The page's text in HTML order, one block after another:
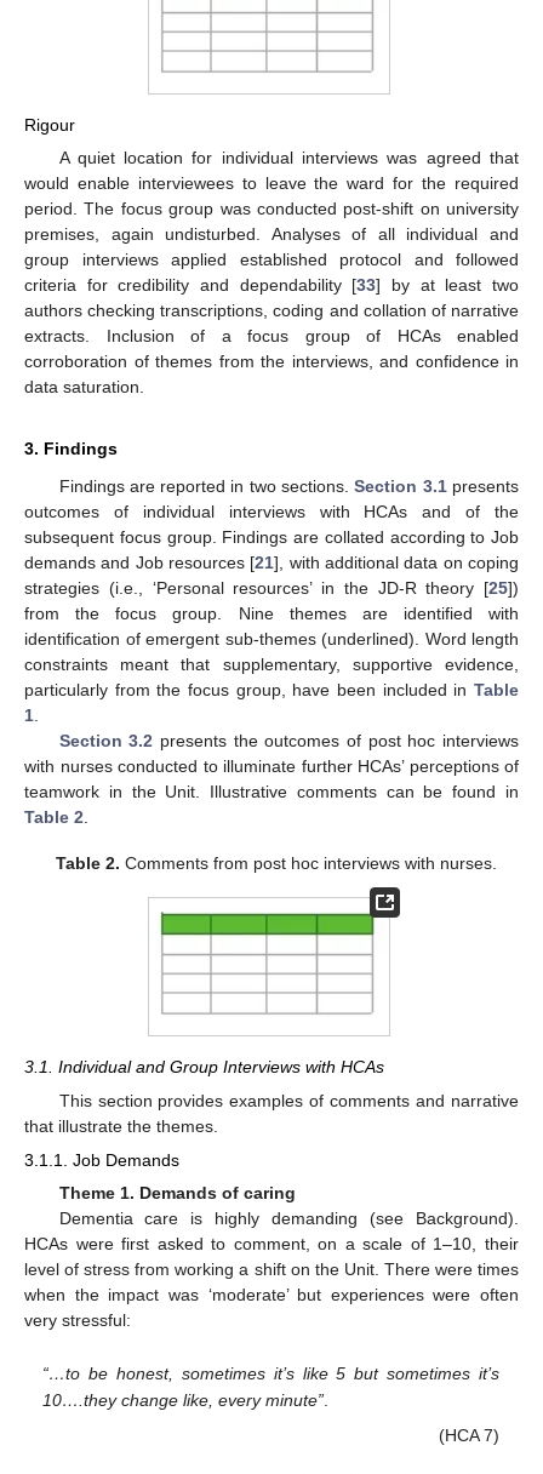
Rigour
A quiet location for individual interviews was agreed that
would enable interviewees to leave the ward for the required
period. The focus group was conducted post-shift on university
premises, again undisturbed. Analyses of all individual and
group interviews applied established protocol and followed
criteria for credibility and dependability [33] by at least two
authors checking transcriptions, coding and collation of narrative
extracts. Inclusion of a focus group of HCAs enabled
corroboration of themes from the interviews, and confidence in
data saturation.
3. Findings
Findings are reported in two sections.Section 3.1presents
outcomes of individual interviews with HCAs and of the
subsequent focus group. Findings are collated according to Job
demands and Job resources [21], with additional data on coping
strategies (i.e., ‘Personal resources’ in the JD-R theory [25])
from the focus group. Nine themes are identified with
identification of emergent sub-themes (underlined). Word length
constraints meant that supplementary, supportive evidence,
particularly from the focus group, have been included in Table
1
Section 3.2 presents the outcomes of post hoc interviews
with nurses conducted to illuminate further HCAs’ perceptions of
teamwork in the Unit. Illustrative comments can be found in
Table 2
Table 2. Comments from post hoc interviews with nurses.
3.1. Individual and Group Interviews with HCAs
This section provides examples of comments and narrative
that illustrate the themes.
3.1.1. Job Demands
Theme 1. Demands of caring
Dementia care is highly demanding (see Background).
HCAs were first asked to comment, on a scale of 1–10, their
level of stress from working a shift on the Unit. There were times
when the impact was ‘moderate’ but experiences were often
very stressful:
“…to be honest, sometimes it’s like 5 but sometimes it’s
10….they change like, every minute”
(HCA 7)